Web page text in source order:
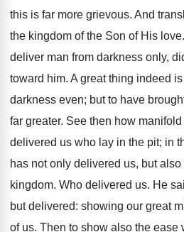
this is far more grievous. And
the kingdom of the Son of His
deliver man from darkness only,
toward him. A great thing indeed
darkness even; but to have
far greater. See then how
delivered us who lay in the pit; in
has not only delivered us, but
kingdom. Who delivered us. He
but delivered: showing our great
of us. Then to show also the ease